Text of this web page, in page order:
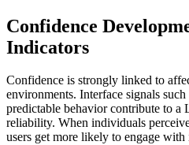
Confidence
Indicators
Confidence is strongly linked to
environments. Interface signals
predictable behavior contribute to a
reliability. When individuals
users get more likely to engage with